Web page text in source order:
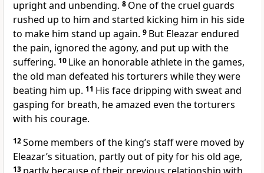
upright and unbending. 8 One of the cruel guards
rushed up to him and started kicking him in his side
to make him stand up again. 9 But Eleazar endured
the pain, ignored the agony, and put up with the
suffering. 10 Like an honorable athlete in the games,
the old man defeated his torturers while they were
beating him up. 11 His face dripping with sweat and
gasping for breath, he amazed even the torturers
with his courage.
12Some members of the king’s staff were moved by
Eleazar’s situation, partly out of pity for his old age,
13